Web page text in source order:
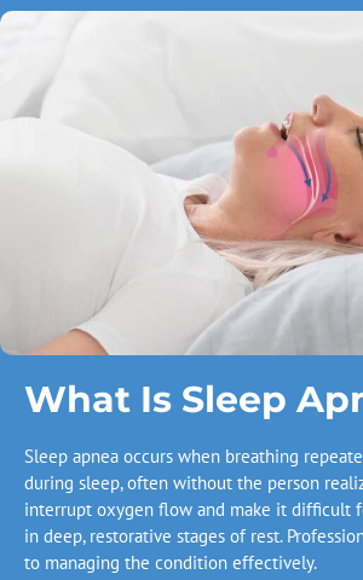
What Is Sleep
Sleep apnea occurs when breathing
during sleep, often without the person
interrupt oxygen flow and make it difficult
in deep, restorative stages of rest.
to managing the condition effectively.